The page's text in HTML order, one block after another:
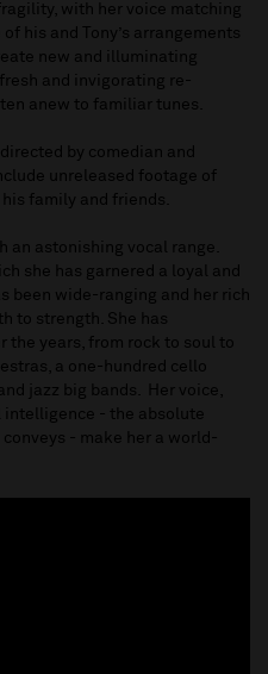
with her voice matching
his and Tony’s arrangements
new and illuminating
and invigorating re-
anew to familiar tunes.
by comedian and
unreleased footage of
family and friends.
an astonishing vocal range.
she has garnered a loyal and
been wide-ranging and her rich
to strength. She has
the years, from rock to soul to
a one-hundred cello
jazz big bands. Her voice,
intelligence - the absolute
- make her a world-